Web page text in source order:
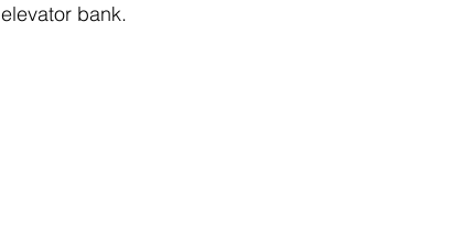
elevator bank.